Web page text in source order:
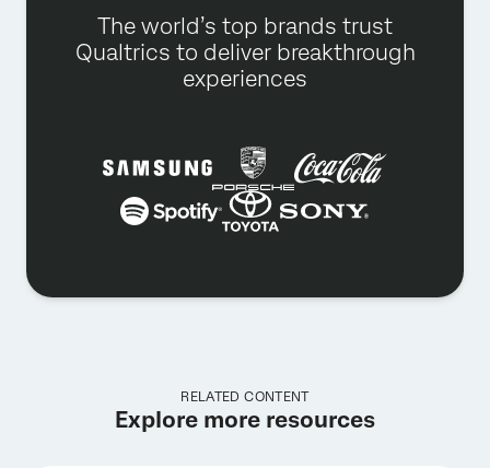
The world’s top brands trust
Qualtrics to deliver breakthrough
experiences
RELATED CONTENT
Explore more resources